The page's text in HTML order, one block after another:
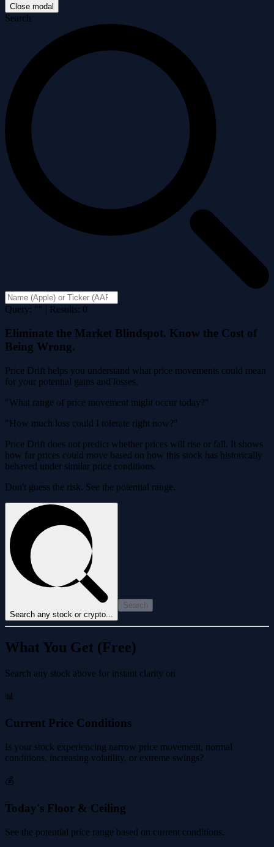
Close modal
Search
Query: "" | Results: 0
Eliminate the Market Blindspot. Know the Cost of
Being Wrong.
Price Drift helps you understand what price movements could mean
for your potential gains and losses.
"What range of price movement might occur today?"
"How much loss could I tolerate right now?"
Price Drift does not predict whether prices will rise or fall. It shows
how far prices could move based on how this stock has historically
behaved under similar price conditions.
Don't guess the risk. See the potential range.
Search any stock or crypto...
Search
What You Get (Free)
Search any stock above for instant clarity on
📊
Current Price Conditions
Is your stock experiencing narrow price movement, normal
conditions, increasing volatility, or extreme swings?
💰
Today's Floor & Ceiling
See the potential price range based on current conditions.